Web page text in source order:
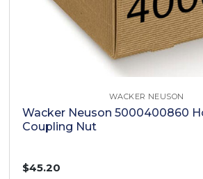
WACKER NEUSON
Wacker Neuson 5000400860
Coupling Nut
$45.20